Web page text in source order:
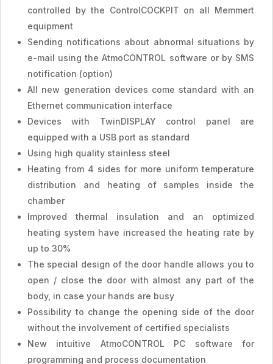
controlled by the ControlCOCKPIT on all Memmert
equipment
Sending notifications about abnormal situations by
e-mail using the AtmoCONTROL software or by SMS
notification (option)
All new generation devices come standard with an
Ethernet communication interface
Devices with TwinDISPLAY control panel are
equipped with a USB port as standard
Using high quality stainless steel
Heating from 4 sides for more uniform temperature
distribution and heating of samples inside the
chamber
Improved thermal insulation and an optimized
heating system have increased the heating rate by
up to 30%
The special design of the door handle allows you to
open / close the door with almost any part of the
body, in case your hands are busy
Possibility to change the opening side of the door
without the involvement of certified specialists
New intuitive AtmoCONTROL PC software for
programming and process documentation